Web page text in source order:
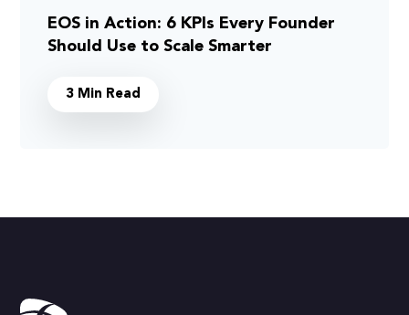
EOS in Action: 6 KPIs Every Founder
Should Use to Scale Smarter
3 Min Read